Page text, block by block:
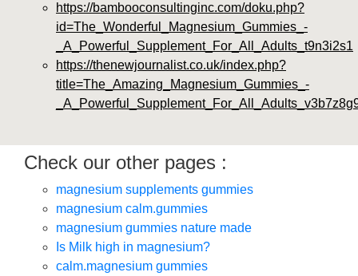
https://bambooconsultinginc.com/doku.php?
id=The_Wonderful_Magnesium_Gummies_-
_A_Powerful_Supplement_For_All_Adults_t9n3i2s1
https://thenewjournalist.co.uk/index.php?
title=The_Amazing_Magnesium_Gummies_-
Check our other pages :
magnesium supplements gummies
magnesium calm.gummies
magnesium gummies nature made
Is Milk high in magnesium?
calm.magnesium gummies